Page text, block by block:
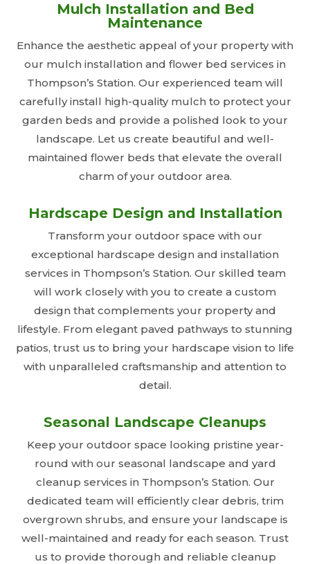
Mulch Installation and Bed
Maintenance
Enhance the aesthetic appeal of your property with
our mulch installation and flower bed services in
Thompson’s Station. Our experienced team will
carefully install high-quality mulch to protect your
garden beds and provide a polished look to your
landscape. Let us create beautiful and well-
maintained flower beds that elevate the overall
charm of your outdoor area.
Hardscape Design and Installation
Transform your outdoor space with our
exceptional hardscape design and installation
services in Thompson’s Station. Our skilled team
will work closely with you to create a custom
design that complements your property and
lifestyle. From elegant paved pathways to stunning
patios, trust us to bring your hardscape vision to life
with unparalleled craftsmanship and attention to
detail.
Seasonal Landscape Cleanups
Keep your outdoor space looking pristine year-
round with our seasonal landscape and yard
cleanup services in Thompson’s Station. Our
dedicated team will efficiently clear debris, trim
overgrown shrubs, and ensure your landscape is
well-maintained and ready for each season. Trust
us to provide thorough and reliable cleanup